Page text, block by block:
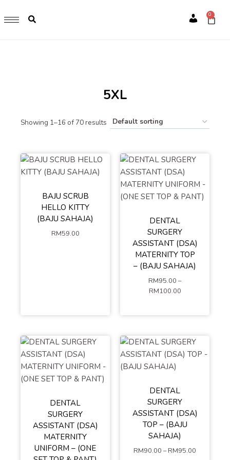
GET 1 FREE SOFT COVER PLANNER 2024 FOR ANY
Account
0
5XL
Showing 1–16 of 70 results
BAJU SCRUB
HELLO KITTY
(BAJU SAHAJA)
RM59.00
L S
XL
DENTAL
SURGERY
ASSISTANT (DSA)
MATERNITY TOP
– (BAJU SAHAJA)
RM95.00 –
RM100.00
S M
L
XL
XXL
XXXL
4XL
5XL
DENTAL
SURGERY
ASSISTANT (DSA)
MATERNITY
UNIFORM – (ONE
S M
L
XL
XXL
DENTAL
SURGERY
ASSISTANT (DSA)
TOP – (BAJU
SAHAJA)
RM90.00 –RM95.00
S M
L
XL
XXL
XXXL
4XL